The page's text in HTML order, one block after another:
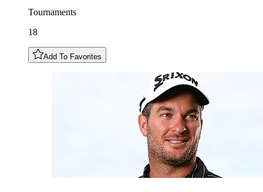
Tournaments
18
Add To Favorites